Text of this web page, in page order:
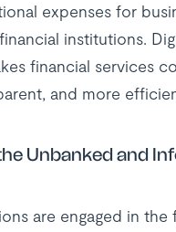
expenses for
institutions.
financial services
and more
Unbanked and
are engaged in the